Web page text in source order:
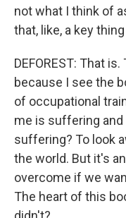
not what I think of
that, like, a key
DEFOREST: That
because I see the
of occupational
me is suffering
suffering? To look
the world. But it's
overcome if we
The heart of this